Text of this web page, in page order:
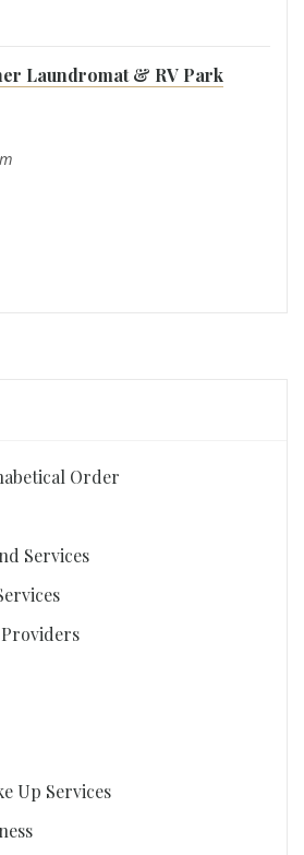
Laundromat & RV Park
Order
Services
Up Services